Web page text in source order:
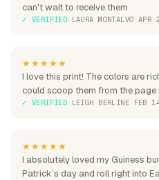
can't wait to receive them
✓ VERIFIED· LAURA MONTALVO · APR
★★★★★
I love this print! The colors are
could scoop them from the
✓ VERIFIED· LEIGH BERLINE· FEB
★★★★★
I absolutely loved my Guiness
Patrick’s day and roll right into